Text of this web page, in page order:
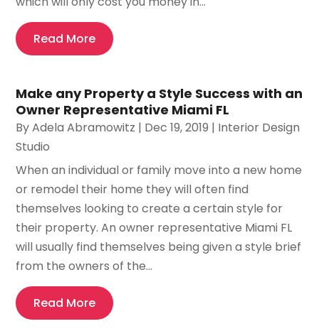
Read More
Make any Property a Style Success with an
Owner Representative Miami FL
ByAdela Abramowitz | Dec 19, 2019 | Interior Design
Studio
When an individual or family move into a new home
or remodel their home they will often find
themselves looking to create a certain style for
their property. An owner representative Miami FL
will usually find themselves being given a style brief
from the owners of the...
Read More